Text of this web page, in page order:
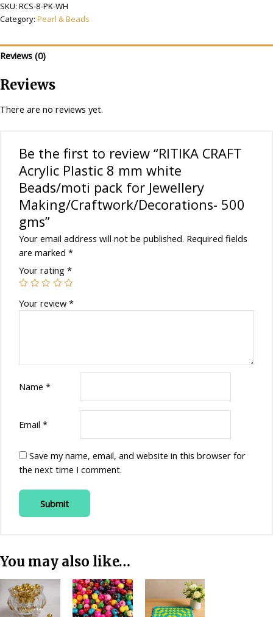
Plastic
8
white
Beads/moti
pack
for
Jewellery
quantity
SKU: RCS-8-PK-WH
Category: Pearl & Beads
Reviews (0)
Reviews
There are no reviews yet.
Be the first to review “RITIKA CRAFT
Acrylic Plastic 8 mm white
Beads/moti pack for Jewellery
Making/Craftwork/Decorations- 500
gms”
Your email address will not be published. Required fields
are marked*
Your rating*
Your review*
Name*
Email*
Save my name, email, and website in this browser for
the next time I comment.
You may also like…